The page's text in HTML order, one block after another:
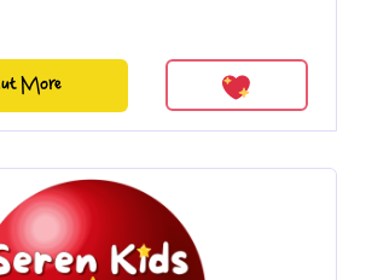
More